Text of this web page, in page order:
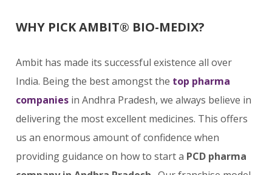
WHY PICK AMBIT® BIO-MEDIX?
Ambit has made its successful existence all over
India. Being the best amongst the top pharma
companies in Andhra Pradesh, we always believe in
delivering the most excellent medicines. This offers
us an enormous amount of confidence when
providing guidance on how to start a PCD pharma